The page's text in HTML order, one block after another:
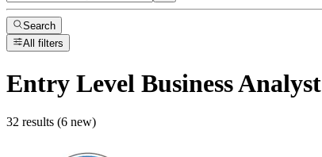
Search
All filters
Entry Level Business Analyst
32 results (6 new)